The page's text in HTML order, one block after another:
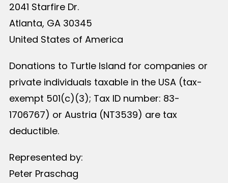
2041 Starfire Dr.
Atlanta, GA 30345
United States of America
Donations to Turtle Island for companies or
private individuals taxable in the USA (tax-
exempt 501(c)(3); Tax ID number: 83-
1706767) or Austria (NT3539) are tax
deductible.
Represented by:
Peter Praschag